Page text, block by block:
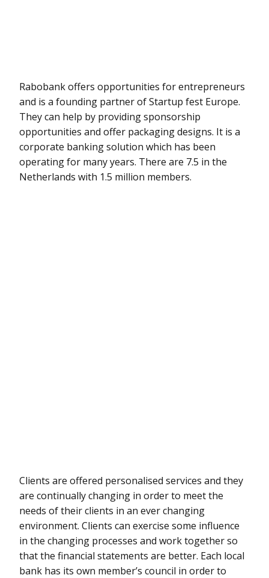
Rabobank offers opportunities for entrepreneurs
and is a founding partner of Startup fest Europe.
They can help by providing sponsorship
opportunities and offer packaging designs. It is a
corporate banking solution which has been
operating for many years. There are 7.5 in the
Netherlands with 1.5 million members.
Clients are offered personalised services and they
are continually changing in order to meet the
needs of their clients in an ever changing
environment. Clients can exercise some influence
in the changing processes and work together so
that the financial statements are better. Each local
bank has its own member’s council in order to